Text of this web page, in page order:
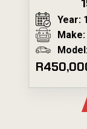
Year: